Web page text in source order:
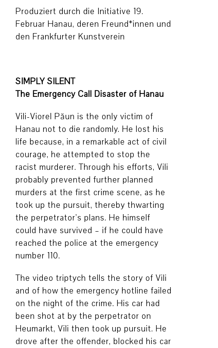
Produziert durch die Initiative 19.
Februar Hanau, deren Freund*innen und
den Frankfurter Kunstverein
SIMPLY SILENT
The Emergency Call Disaster of Hanau
Vili-Viorel Păun is the only victim of
Hanau not to die randomly. He lost his
life because, in a remarkable act of civil
courage, he attempted to stop the
racist murderer. Through his efforts, Vili
probably prevented further planned
murders at the first crime scene, as he
took up the pursuit, thereby thwarting
the perpetrator’s plans. He himself
could have survived – if he could have
reached the police at the emergency
number 110.
The video triptych tells the story of Vili
and of how the emergency hotline failed
on the night of the crime. His car had
been shot at by the perpetrator on
Heumarkt, Vili then took up pursuit. He
drove after the offender, blocked his car